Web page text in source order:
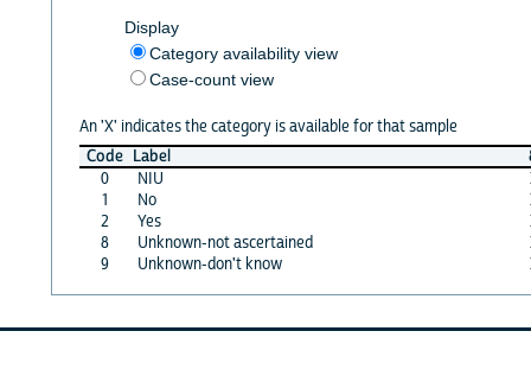
Display
Category availability view
Case-count view
An 'X' indicates the category is available for that sample
Code Label
0
NIU
1
No
2
Yes
8
Unknown-not ascertained
9
Unknown-don't know